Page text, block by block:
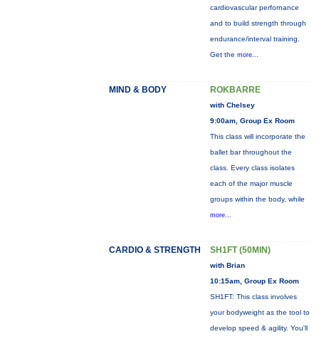
cardiovascular perfornance
and to build strength through
endurance/interval training.
Get the more...
MIND & BODY ROKBARRE
with Chelsey
9:00am, Group Ex Room
This class will incorporate the
ballet bar throughout the
class. Every class isolates
each of the major muscle
groups within the body, while
more...
CARDIO & STRENGTH SH1FT (50MIN)
with Brian
10:15am, Group Ex Room
SH1FT: This class involves
your bodyweight as the tool to
develop speed & agility. You'll